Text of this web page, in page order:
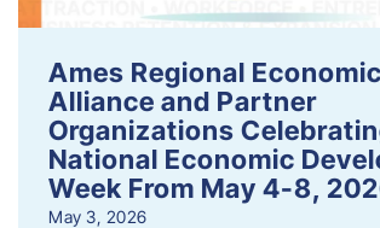
Ames Regional Economic
Alliance and Partner
Organizations
National Economic
Week From May 4-8,
May 3, 2026